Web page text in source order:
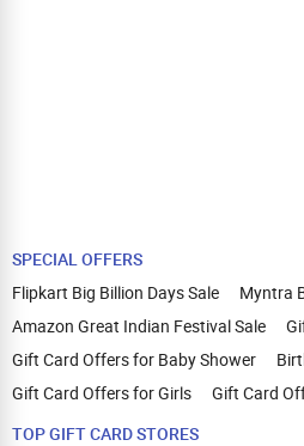
SPECIAL OFFERS
Flipkart Big Billion Days Sale
Myntra
Amazon Great Indian Festival Sale
Gift Card Offers for Baby Shower
Gift Card Offers for Girls
Gift Card
TOP GIFT CARD STORES